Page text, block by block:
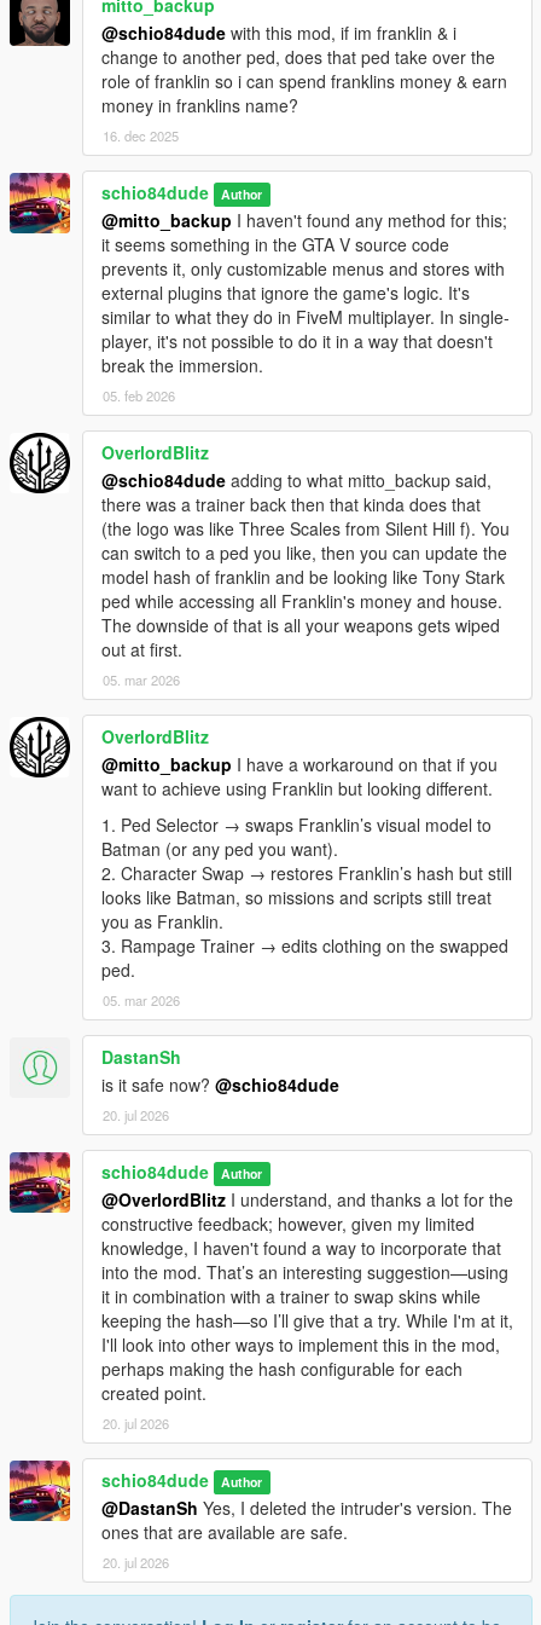
normal game vehicle already exists with that name in your XML
file, it will pull the vehicle model and not your vehicle via XML.
By default, in charswap.config, leave
vehicleXmlAllowMarkerOverrides = false so that random tuning
doesn't overwrite your custom tuning via XML.
_Added 'pedtype': With this, you can define and add more
characteristics in a separate file for each pedal at each swap
point. For example, if you put 'pedtype:cop' at that swappoint,
then it will read the following line in charpedtype.ini:
'pedtype:cop, invincible:false, forcemultiplier:1.2,
jumpmultiplier:1.0, speedymultiplier:1.1, infiniteammo:false,
fixwantedlevel:none' NOTE: In the charpedtype.ini file, in
fixwantedlevel, leave 'none' for normal behavior, or 0 to never
be wanted by the police, or from 1 to 5 to fix wanted levels for
each ped at each point.
_Added 'behavior' which are various game modes like
zombies, survival, gang wars, team survival, spawn with
bodyguards, investigation, etc... that can be used and
configured at each point saved in the charswap.ini file: put the
id of the behavior you want to use when that ped is loaded in
'behavior'. It can be 'behavior:14' to pull your custom behavior
id 14 or 'behavior:zombies' to pull the default zombies. You can
add more behavior ids in the charbehavior.ini file with your
enemies rules such as quantity, ped models, ped hp, rewards
total and per kill, multipliers per wave, interval per wave,
NOTE: the zombies mode has additional settings such as:
it is possible to create several quarantine areas with spawn
models for each area (start and end area xyz), which can be
configured in the charzombies.ini file.
Zombies spawn randomly on the map, inside the defined
Zombies will be attracted by sound and distance:
-If you approach within 5 units of a zombie.
-they have a 10-unit field of view distance from the zombies;
-all zombies up to 50 units away when driving a car;
-all zombies are within 100 units of distance when shot;
40% of zombies can run.
-edit in chabehavior.ini: zombieawarenessdistance: 5,
zombiegunshotradius: 100, zombievehiclenoiseradius: 50,
zombiesightdistance: 10.
OBS:Change the behavior texts in charbehavior.ini:
# Format:msg.=Text (leave blank to disable)
msg.PoliceStart=Police: Eliminate the suspects. Subsequent
waves increase every 2 minutes.
msg.PoliceObjective=Police: Eliminate the suspects.
msg.PoliceWaveCleared=Suspects neutralized. Next wave ({0})
in {1}s.
msg.PoliceSpawned=Police: Suspects spawned ({0}).
msg.BodyguardReady=Bodyguards ready. They will protect
msg.TeamSurvivalStart=TeamSurvival: Survive the waves. You
start with 2 bodyguards and gain +2 with each wave.
msg.TeamSurvivalWave=TeamSurvival - Wave {0} ({1})
msg.TeamSurvivalNextWave=TeamSurvival:next wave in {0}s
(doubling).
msg.TeamSurvivalGuardsAdded=TeamSurvival:+2
bodyguards!
msg.BountyStart=Bounty Started:eliminate the target.
msg.StealthSubtitle=Stealth:eliminate the target without
combat/wanted.
msg.StealthSuccessNoAlert=Target eliminated without alert.
msg.StealthTargetNeutralized=Target neutralized.
msg.InvestigationStart=Investigation:approach and press E to
@schio84dude with this mod, if im franklin & i
change to another ped, does that ped take over the
role of franklin so i can spend franklins money & earn
money in franklins name?
16. dec 2025
schio84dude Author
@mitto_backup I haven't found any method for this;
it seems something in the GTA V source code
prevents it, only customizable menus and stores with
external plugins that ignore the game's logic. It's
similar to what they do in FiveM multiplayer. In single-
player, it's not possible to do it in a way that doesn't
break the immersion.
05. feb 2026
OverlordBlitz
@schio84dude adding to what mitto_backup said,
there was a trainer back then that kinda does that
(the logo was like Three Scales from Silent Hill f). You
can switch to a ped you like, then you can update the
model hash of franklin and be looking like Tony Stark
ped while accessing all Franklin's money and house.
The downside of that is all your weapons gets wiped
out at first.
05. mar 2026
OverlordBlitz
@mitto_backup I have a workaround on that if you
want to achieve using Franklin but looking different.
1. Ped Selector → swaps Franklin’s visual model to
Batman (or any ped you want).
2. Character Swap → restores Franklin’s hash but still
looks like Batman, so missions and scripts still treat
you as Franklin.
3. Rampage Trainer → edits clothing on the swapped
ped.
05. mar 2026
DastanSh
is it safe now? @schio84dude
20. jul 2026
schio84dude Author
@OverlordBlitz I understand, and thanks a lot for the
constructive feedback; however, given my limited
knowledge, I haven't found a way to incorporate that
into the mod. That’s an interesting suggestion—using
it in combination with a trainer to swap skins while
keeping the hash—so I’ll give that a try. While I'm at it,
I'll look into other ways to implement this in the mod,
perhaps making the hash configurable for each
created point.
20. jul 2026
schio84dude Author
@DastanSh Yes, I deleted the intruder's version. The
ones that are available are safe.
20. jul 2026